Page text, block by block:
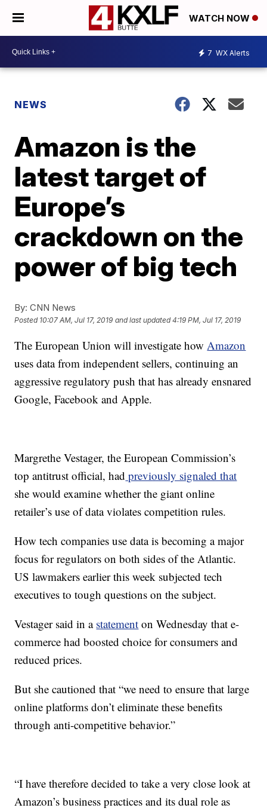
WATCH NOW
7 WX Alerts
NEWS
Amazon is the
latest target of
Europe’s
crackdown on the
power of big tech
By: CNN News
Posted 10:07 AM, Jul 17, 2019 and last updated 4:19 PM, Jul 17, 2019
The European Union will investigate howAmazon
uses data from independent sellers, continuing an
aggressive regulatory push that has already ensnared
Google, Facebook and Apple.
Margrethe Vestager, the European Commission’s
top antitrust official, had previously signaled that
she would examine whether the giant online
retailer’s use of data violates competition rules.
How tech companies use data is becoming a major
focus for regulators on both sides of the Atlantic.
US lawmakers earlier this week subjected tech
executives to tough questions on the subject.
Vestager said in a statement on Wednesday that e-
commerce had boosted choice for consumers and
reduced prices.
But she cautioned that “we need to ensure that large
online platforms don’t eliminate these benefits
through anti-competitive behavior.”
“I have therefore decided to take a very close look at
Amazon’s business practices and its dual role as